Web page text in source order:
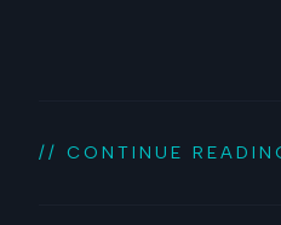
// CONTINUE